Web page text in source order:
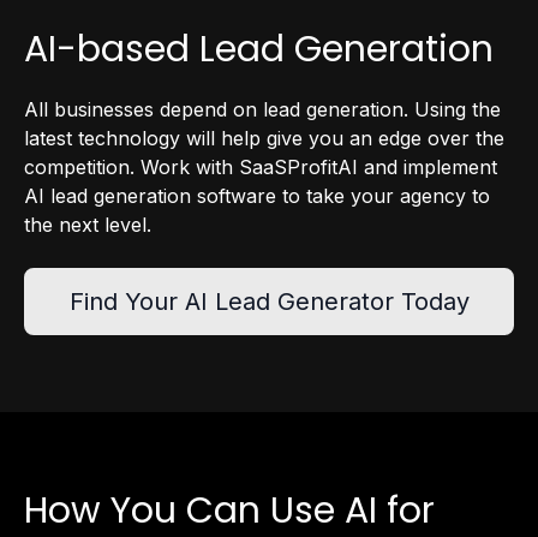
AI-based Lead Generation
All businesses depend on lead generation. Using the
latest technology will help give you an edge over the
competition. Work with SaaSProfitAI and implement
AI lead generation software to take your agency to
the next level.
Find Your AI Lead Generator Today
How You Can Use AI for